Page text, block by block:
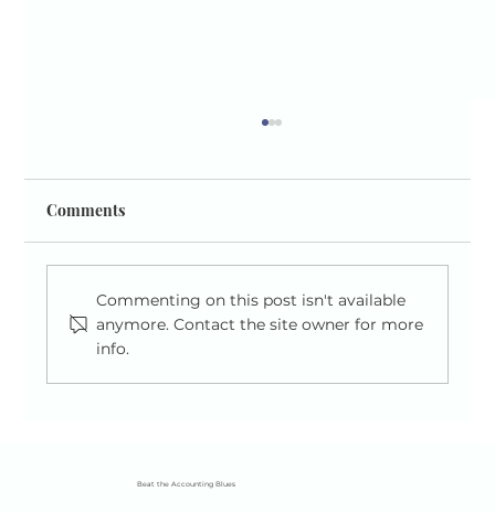
A Simple Guide to National Insurance for
Comments
Commenting on this post isn't available
anymore. Contact the site owner for more
info.
Beat the Accounting Blues